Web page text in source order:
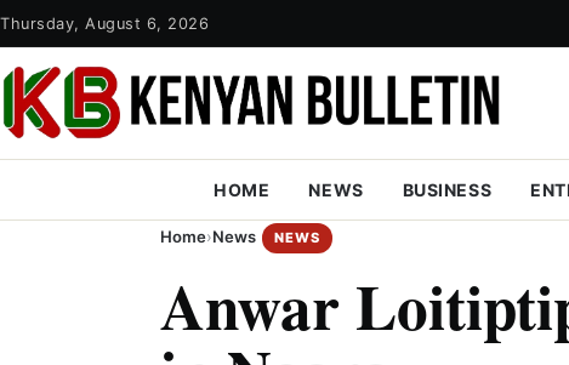
Thursday, August 6, 2026
HOME NEWS BUSINESS
Home›News NEWS
Anwar